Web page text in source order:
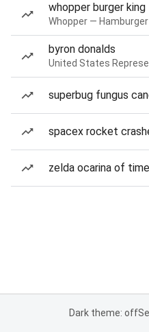
whopper burger king
Whopper — Hamburger
byron donalds
United States
superbug fungus
spacex rocket
zelda ocarina of
Dark theme: off